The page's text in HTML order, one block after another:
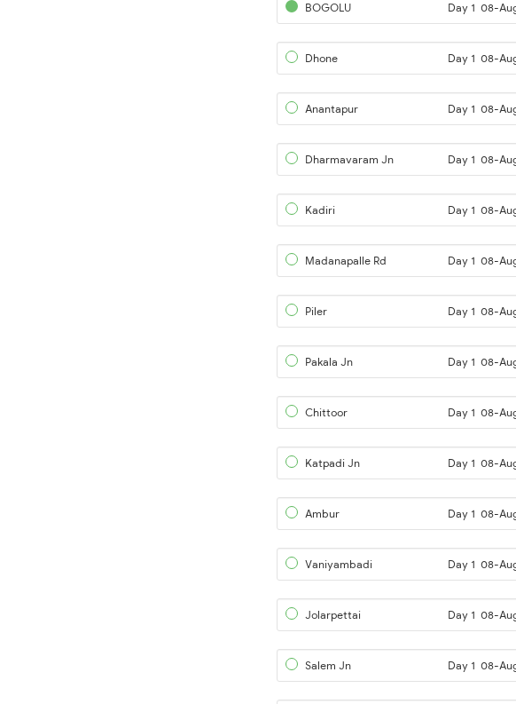
BOGOLU Day 1 08-
Dhone Day 1 08-
Anantapur Day 1 08-
Dharmavaram Jn Day 1 08-
Kadiri Day 1 08-
Madanapalle Rd Day 1 08-
Piler Day 1 08-
Pakala Jn Day 1 08-
Chittoor Day 1 08-
Katpadi Jn Day 1 08-
Ambur Day 1 08-
Vaniyambadi Day 1 08-
Jolarpettai Day 1 08-
Salem Jn Day 1 08-